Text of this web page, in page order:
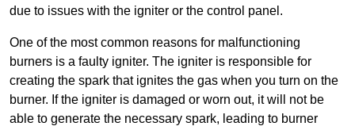
due to issues with the igniter or the control panel.
One of the most common reasons for malfunctioning
burners is a faulty igniter. The igniter is responsible for
creating the spark that ignites the gas when you turn on the
burner. If the igniter is damaged or worn out, it will not be
able to generate the necessary spark, leading to burner